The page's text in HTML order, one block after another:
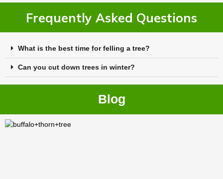
Frequently Asked Questions
What is the best time for felling a tree?
Can you cut down trees in winter?
Blog